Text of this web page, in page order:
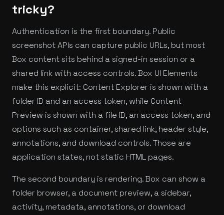
tricky?
Authentication is the first boundary. Public
screenshot APIs can capture public URLs, but most
Box content sits behind a signed-in session or a
shared link with access controls. Box UI Elements
make this explicit: Content Explorer is shown with a
folder ID and an access token, while Content
Preview is shown with a file ID, an access token, and
options such as container, shared link, header style,
annotations, and download controls. Those are
application states, not static HTML pages.
The second boundary is rendering. Box can show a
folder browser, a document preview, a sidebar,
activity, metadata, annotations, or download